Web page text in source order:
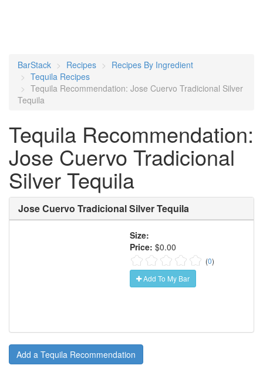
BarStack Recipes
Recipes By Ingredient
Tequila Recipes
Tequila Recommendation: Jose Cuervo Tradicional Silver
Tequila
Tequila Recommendation:
Jose Cuervo Tradicional
Silver Tequila
Jose Cuervo Tradicional Silver Tequila
Size:
Price: $0.00
(0)
Add To My Bar
Add a Tequila Recommendation